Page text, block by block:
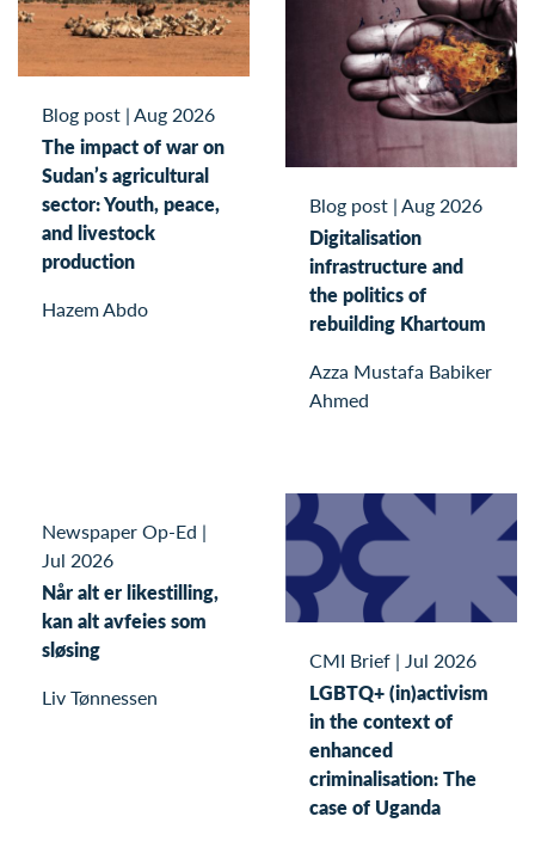
Blog post |Aug 2026
The impact of war on
Sudan’s agricultural
sector: Youth, peace,
and livestock
production
Hazem Abdo
Blog post |Aug 2026
Digitalisation
infrastructure and
the politics of
rebuilding Khartoum
Azza Mustafa Babiker
Ahmed
Newspaper Op-Ed |
Jul 2026
Når alt er likestilling,
kan alt avfeies som
sløsing
Liv Tønnessen
CMI Brief | Jul 2026
LGBTQ+ (in)activism
in the context of
enhanced
criminalisation: The
case of Uganda